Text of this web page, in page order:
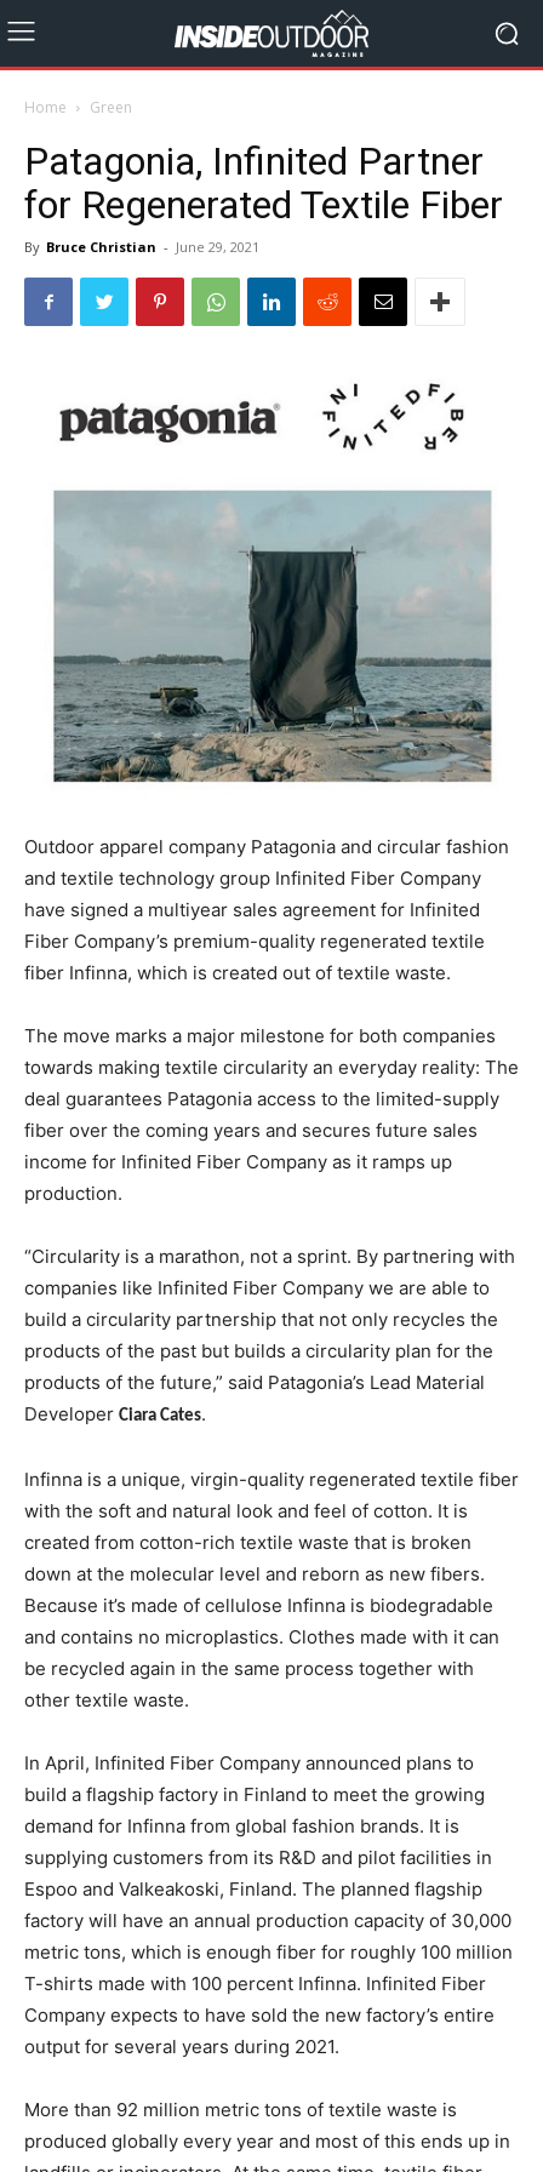
Home Green
Patagonia, Infinited Partner
for Regenerated Textile Fiber
By Bruce Christian - June 29, 2021
Outdoor apparel company Patagonia and circular fashion
and textile technology group Infinited Fiber Company
have signed a multiyear sales agreement for Infinited
Fiber Company’s premium-quality regenerated textile
fiber Infinna, which is created out of textile waste.
The move marks a major milestone for both companies
towards making textile circularity an everyday reality: The
deal guarantees Patagonia access to the limited-supply
fiber over the coming years and secures future sales
income for Infinited Fiber Company as it ramps up
production.
“Circularity is a marathon, not a sprint. By partnering with
companies like Infinited Fiber Company we are able to
build a circularity partnership that not only recycles the
products of the past but builds a circularity plan for the
products of the future,” said Patagonia’s Lead Material
Developer Ciara Cates.
Infinna is a unique, virgin-quality regenerated textile fiber
with the soft and natural look and feel of cotton. It is
created from cotton-rich textile waste that is broken
down at the molecular level and reborn as new fibers.
Because it’s made of cellulose Infinna is biodegradable
and contains no microplastics. Clothes made with it can
be recycled again in the same process together with
other textile waste.
In April, Infinited Fiber Company announced plans to
build a flagship factory in Finland to meet the growing
demand for Infinna from global fashion brands. It is
supplying customers from its R&D and pilot facilities in
Espoo and Valkeakoski, Finland. The planned flagship
factory will have an annual production capacity of 30,000
metric tons, which is enough fiber for roughly 100 million
T-shirts made with 100 percent Infinna. Infinited Fiber
Company expects to have sold the new factory’s entire
output for several years during 2021.
More than 92 million metric tons of textile waste is
produced globally every year and most of this ends up in